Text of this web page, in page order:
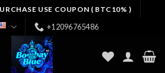
USE COUPON ( BTC10% )
+12096765486